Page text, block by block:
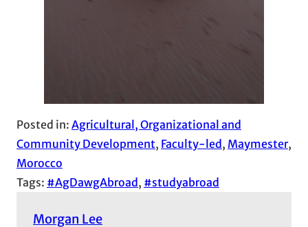
Posted in: Agricultural, Organizational and
Community Development, Faculty-led, Maymester
Morocco
Tags: #AgDawgAbroad, #studyabroad
Morgan Lee